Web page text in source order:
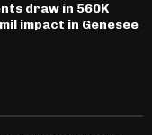
draw in 560K
impact in Genesee